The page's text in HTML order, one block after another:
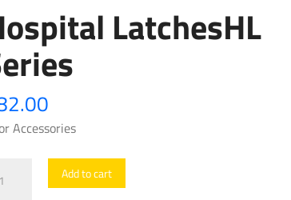
LatchesHL
Accessories
Add to cart